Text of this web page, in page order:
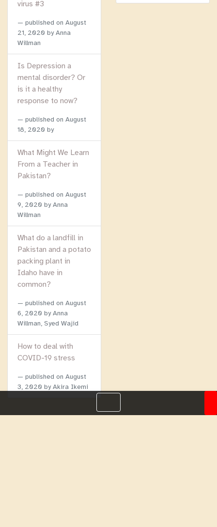
virus #3
published on August
21, 2020 by Anna
Willman
Is Depression a
mental disorder? Or
is it a healthy
response to now?
published on August
18, 2020 by
What Might We Learn
From a Teacher in
Pakistan?
published on August
9, 2020 by Anna
Willman
What do a landfill in
Pakistan and a potato
packing plant in
Idaho have in
common?
published on August
6, 2020 by Anna
Willman, Syed Wajid
How to deal with
COVID-19 stress
published on August
3, 2020 by Akira Ikemi